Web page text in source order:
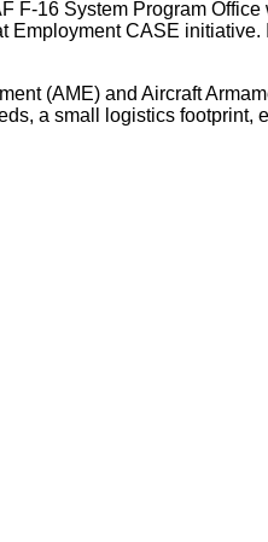
F-16 System Program
CASE
(AME) and Aircraft
a small logistics footprint,